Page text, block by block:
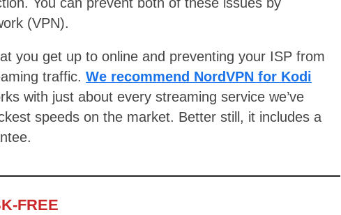
(VPN).
you get up to online and preventing your ISP from
traffic. We recommend NordVPN for Kodi
with just about every streaming service we’ve
speeds on the market. Better still, it includes a
FREE